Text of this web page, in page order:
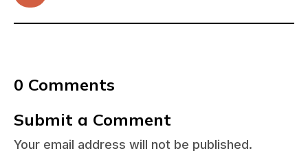
0 Comments
Submit a Comment
Your email address will not be published.